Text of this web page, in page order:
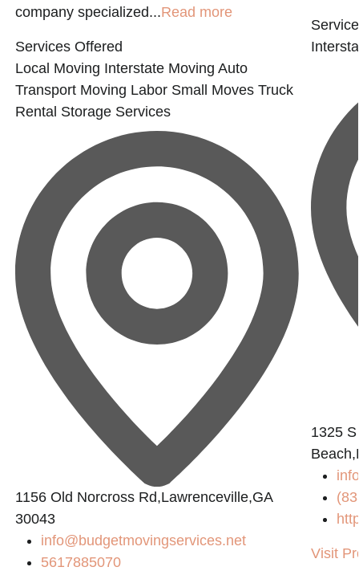
company specialized...Read more
Services Offered
Local Moving Interstate Moving Auto
Transport Moving Labor Small Moves Truck
Rental Storage Services
1156 Old Norcross Rd,Lawrenceville,GA
30043
info@budgetmovingservices.net
5617885070
1325
Visit